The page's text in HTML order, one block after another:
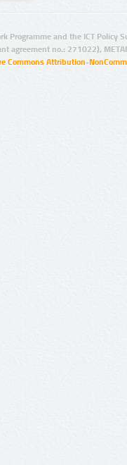
Programme and the ICT Policy
agreement no.: 271022),
Commons Attribution-